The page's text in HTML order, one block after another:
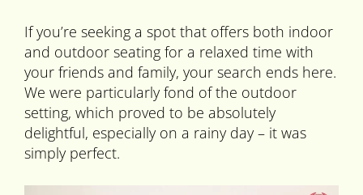
If you’re seeking a spot that offers both indoor
and outdoor seating for a relaxed time with
your friends and family, your search ends here.
We were particularly fond of the outdoor
setting, which proved to be absolutely
delightful, especially on a rainy day – it was
simply perfect.